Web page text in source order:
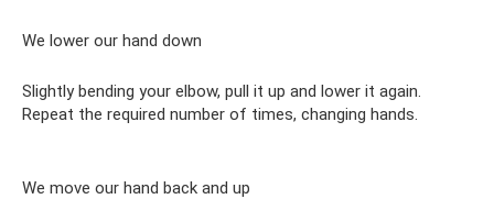
We lower our hand down
Slightly bending your elbow, pull it up and lower it again.
Repeat the required number of times, changing hands.
We move our hand back and up